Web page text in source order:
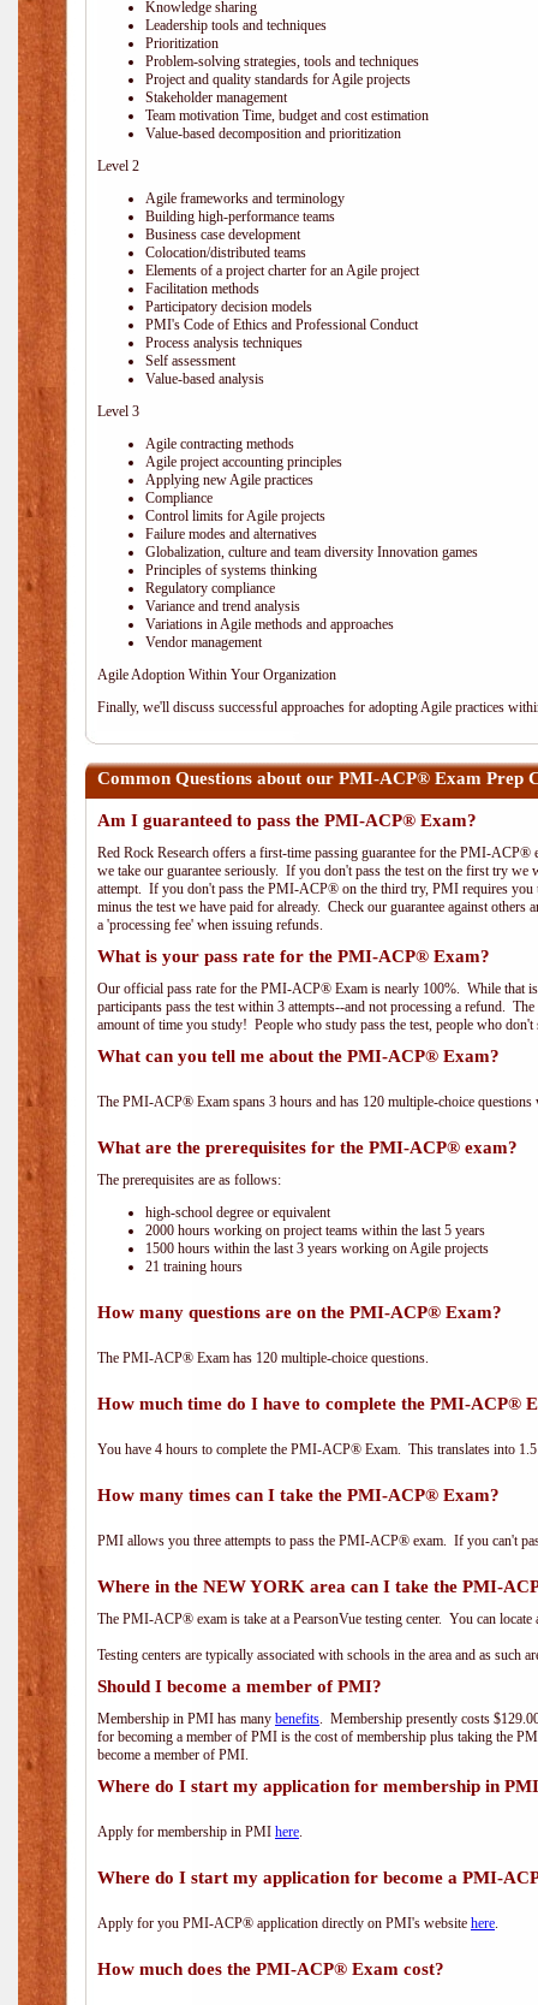
Knowledge sharing
Leadership tools and techniques
Prioritization
Problem-solving strategies, tools and techniques
Project and quality standards for Agile projects
Stakeholder management
Team motivation Time, budget and cost estimation
Value-based decomposition and prioritization
Level 2
Agile frameworks and terminology
Building high-performance teams
Business case development
Colocation/distributed teams
Elements of a project charter for an Agile project
Facilitation methods
Participatory decision models
PMI's Code of Ethics and Professional Conduct
Process analysis techniques
Self assessment
Value-based analysis
Level 3
Agile contracting methods
Agile project accounting principles
Applying new Agile practices
Compliance
Control limits for Agile projects
Failure modes and alternatives
Globalization, culture and team diversity Innovation games
Principles of systems thinking
Regulatory compliance
Variance and trend analysis
Variations in Agile methods and approaches
Vendor management
Agile Adoption Within Your Organization
Finally, we'll discuss successful approaches for adopting Agile practices
Common Questions about our PMI-ACP® Exam Prep
Am I guaranteed to pass the PMI-ACP® Exam?
Red Rock Research offers a first-time passing guarantee for the PMI-
we take our guarantee seriously. If you don't pass the test on the first try
attempt. If you don't pass the PMI-ACP® on the third try, PMI requires you
minus the test we have paid for already. Check our guarantee against
a 'processing fee' when issuing refunds.
What is your pass rate for the PMI-ACP® Exam?
Our official pass rate for the PMI-ACP® Exam is nearly 100%. While that
participants pass the test within 3 attempts--and not processing a refund.
amount of time you study! People who study pass the test, people who don't
What can you tell me about the PMI-ACP® Exam?
The PMI-ACP® Exam spans 3 hours and has 120 multiple-choice
What are the prerequisites for the PMI-ACP® exam?
The prerequisites are as follows:
high-school degree or equivalent
2000 hours working on project teams within the last 5 years
1500 hours within the last 3 years working on Agile projects
21 training hours
How many questions are on the PMI-ACP® Exam?
The PMI-ACP® Exam has 120 multiple-choice questions.
How much time do I have to complete the PMI-ACP®
You have 4 hours to complete the PMI-ACP® Exam. This translates into
How many times can I take the PMI-ACP® Exam?
PMI allows you three attempts to pass the PMI-ACP® exam. If you can't
Where in the NEW YORK area can I take the PMI-
The PMI-ACP® exam is take at a PearsonVue testing center. You can
Testing centers are typically associated with schools in the area and as such
Should I become a member of PMI?
Membership in PMI has many benefits. Membership presently costs
for becoming a member of PMI is the cost of membership plus taking the
become a member of PMI.
Where do I start my application for membership in
Apply for membership in PMI here.
Where do I start my application for become a PMI-
Apply for you PMI-ACP® application directly on PMI's website here.
How much does the PMI-ACP® Exam cost?